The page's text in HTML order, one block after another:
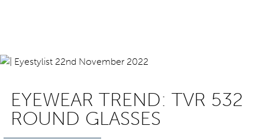
EYEWEAR TREND: TVR 532
ROUND GLASSES